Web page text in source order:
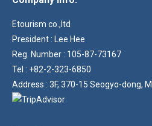
Etourism co.,ltd
President : Lee Hee
Reg. Number : 105-87-73167
Tel : +82-2-323-6850
Address : 3F, 370-15 Seogyo-dong,